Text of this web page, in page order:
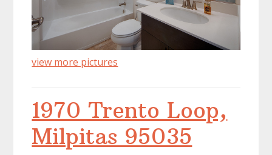
view more pictures
1970 Trento Loop,
Milpitas 95035